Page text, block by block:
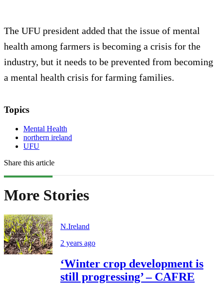
The UFU president added that the issue of mental
health among farmers is becoming a crisis for the
industry, but it needs to be prevented from becoming
a mental health crisis for farming families.
Topics
Mental Health
northern ireland
UFU
Share this article
More Stories
N.Ireland
2 years ago
‘Winter crop development is
still progressing’ – CAFRE